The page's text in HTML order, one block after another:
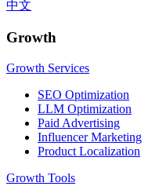
中文
Growth
Growth Services
SEO Optimization
LLM Optimization
Paid Advertising
Influencer Marketing
Product Localization
Growth Tools